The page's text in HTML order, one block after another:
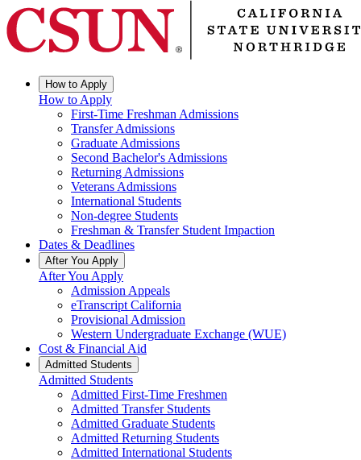
How to Apply
How to Apply
First-Time Freshman Admissions
Transfer Admissions
Graduate Admissions
Second Bachelor's Admissions
Returning Admissions
Veterans Admissions
International Students
Non-degree Students
Freshman & Transfer Student Impaction
Dates & Deadlines
After You Apply
After You Apply
Admission Appeals
eTranscript California
Provisional Admission
Western Undergraduate Exchange (WUE)
Cost & Financial Aid
Admitted Students
Admitted Students
Admitted First-Time Freshmen
Admitted Transfer Students
Admitted Graduate Students
Admitted Returning Students
Admitted International Students